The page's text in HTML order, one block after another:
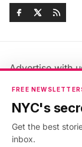
Advertise with
Jobs &
Members FAQ
Accessibility
FREE
NYC's
Get the best
inbox.